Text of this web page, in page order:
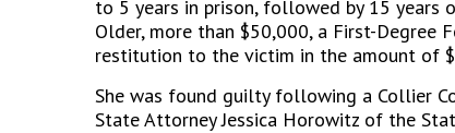
to 5 years in prison, followed by 15 years
Older, more than $50,000, a First-Degree
restitution to the victim in the amount of
She was found guilty following a Collier
State Attorney Jessica Horowitz of the